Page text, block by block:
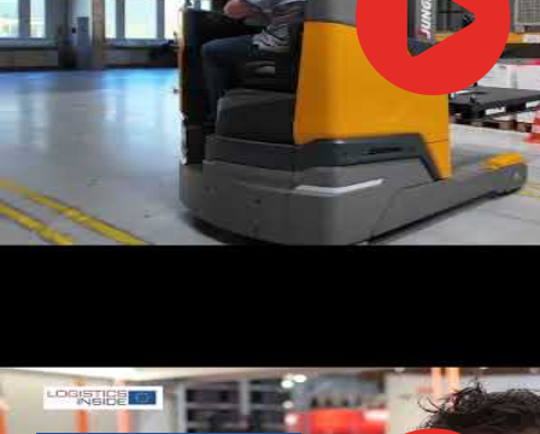
IFOY AWARD 2026: THE WINNERS HAVE BEEN
ARTICLES